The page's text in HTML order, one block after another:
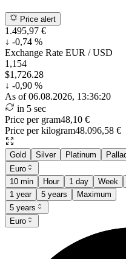
Price alert
1.495,97 €
↓ -0,74 %
Exchange Rate EUR / USD
1,154
$1,726.28
↓ -0,90 %
As of 06.08.2026, 13:36:20
in 5 sec
Price per gram48,10 €
Price per kilogram48.096,58 €
Gold Silver Platinum
Euro
10 min
Hour 1 day Week
1 year
5 years
Maximum
5 years
Euro